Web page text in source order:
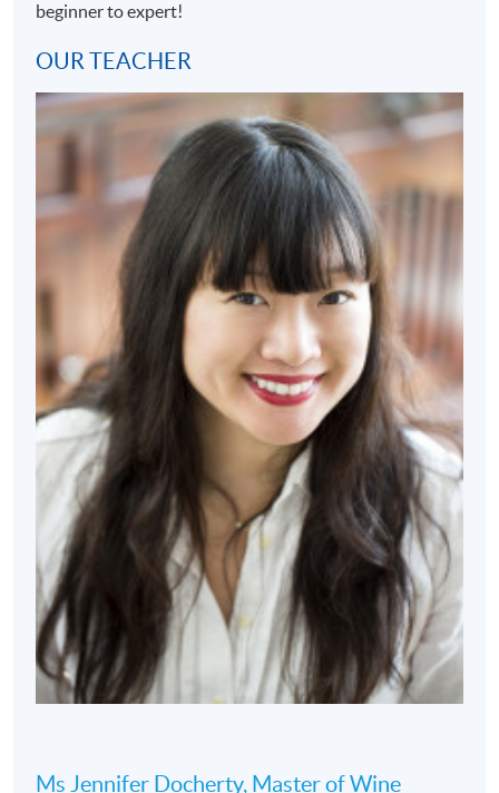
beginner to expert!
OUR TEACHER
Ms Jennifer Docherty, Master of Wine